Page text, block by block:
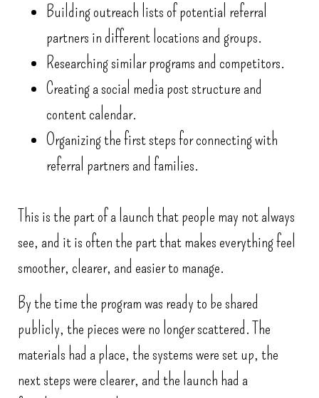
Building outreach lists of potential referral
partners in different locations and groups.
Researching similar programs and competitors.
Creating a social media post structure and
content calendar.
Organizing the first steps for connecting with
referral partners and families.
This is the part of a launch that people may not always
see, and it is often the part that makes everything feel
smoother, clearer, and easier to manage.
By the time the program was ready to be shared
publicly, the pieces were no longer scattered. The
materials had a place, the systems were set up, the
next steps were clearer, and the launch had a